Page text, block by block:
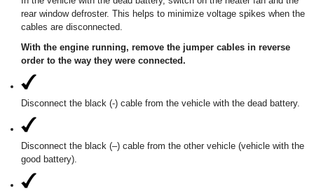
rear window defroster. This helps to minimize voltage spikes when the
cables are disconnected.
With the engine running, remove the jumper cables in reverse
order to the way they were connected.
Disconnect the black (-) cable from the vehicle with the dead battery.
Disconnect the black (–) cable from the other vehicle (vehicle with the
good battery).